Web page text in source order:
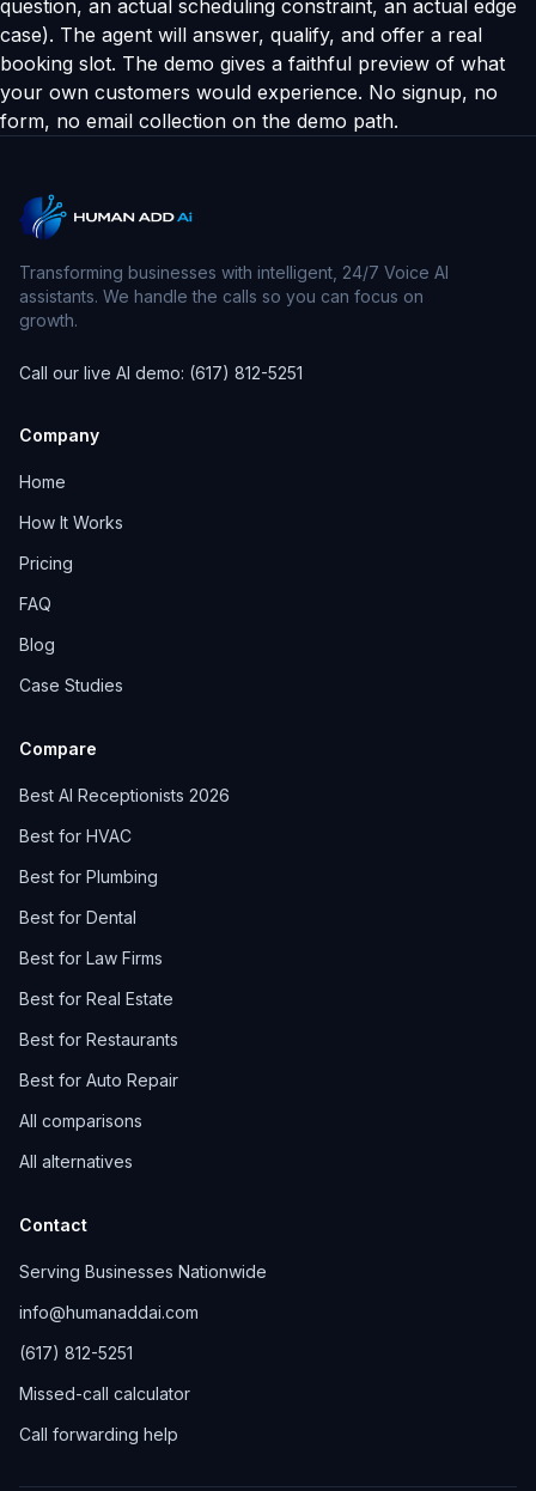
question, an actual scheduling constraint, an actual edge
case). The agent will answer, qualify, and offer a real
booking slot. The demo gives a faithful preview of what
your own customers would experience. No signup, no
form, no email collection on the demo path.
Transforming businesses with intelligent, 24/7 Voice AI
assistants. We handle the calls so you can focus on
growth.
Call our live AI demo: (617) 812-5251
Company
Home
How It Works
Pricing
FAQ
Blog
Case Studies
Compare
Best AI Receptionists 2026
Best for HVAC
Best for Plumbing
Best for Dental
Best for Law Firms
Best for Real Estate
Best for Restaurants
Best for Auto Repair
All comparisons
All alternatives
Contact
Serving Businesses Nationwide
info@humanaddai.com
(617) 812-5251
Missed-call calculator
Call forwarding help